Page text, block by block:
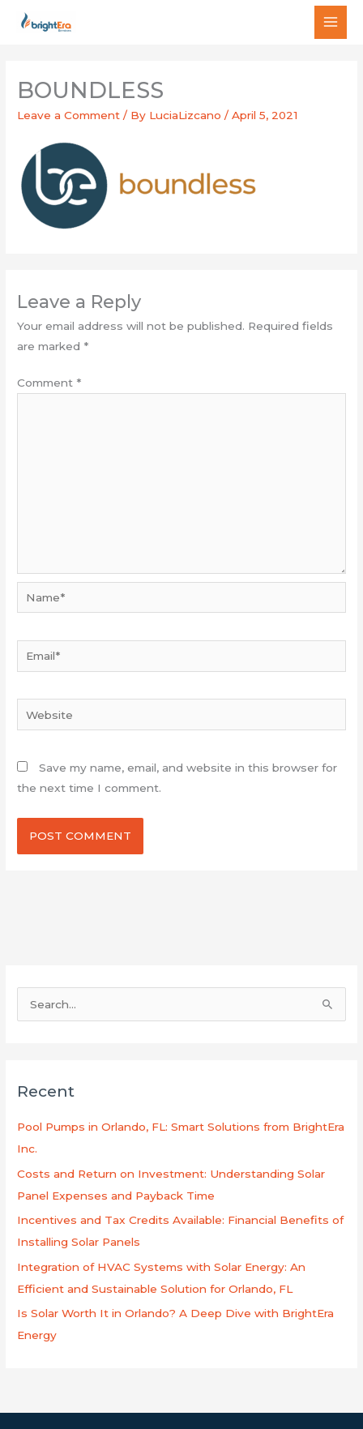
BOUNDLESS
Leave a Comment / By LuciaLizcano/April 5, 2021
Leave a Reply
Your email address will not be published. Required fields
are marked *
Comment *
Website
Save my name, email, and website in this browser for
the next time I comment.
c
Recent
Pool Pumps in Orlando, FL: Smart Solutions from BrightEra
Inc.
Costs and Return on Investment: Understanding Solar
Panel Expenses and Payback Time
Incentives and Tax Credits Available: Financial Benefits of
Installing Solar Panels
Integration of HVAC Systems with Solar Energy: An
Efficient and Sustainable Solution for Orlando, FL
Is Solar Worth It in Orlando? A Deep Dive with BrightEra
Energy